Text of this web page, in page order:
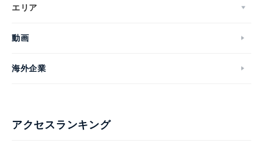
エリア
動画
海外企業
アクセスランキング